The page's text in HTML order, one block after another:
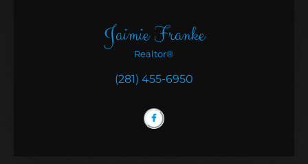
Jaimie Franke
Realtor®
(281) 455-6950